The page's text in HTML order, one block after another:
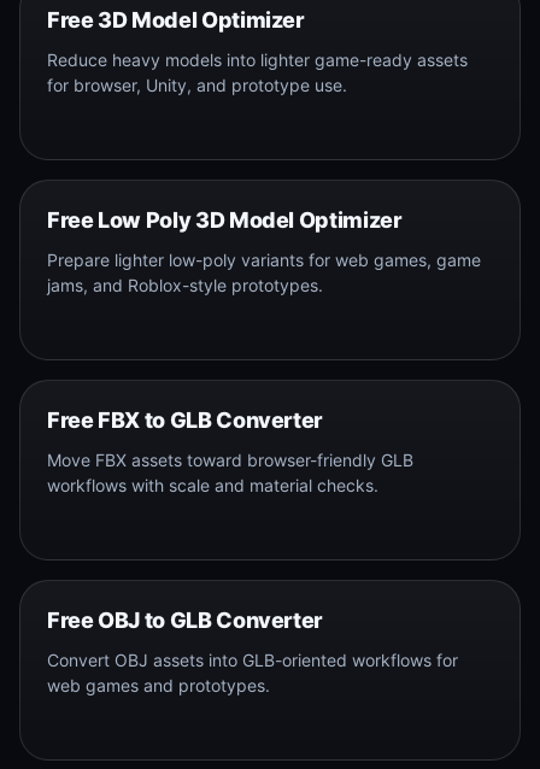
Free 3D Model Optimizer
Reduce heavy models into lighter game-ready assets
for browser, Unity, and prototype use.
Free Low Poly 3D Model Optimizer
Prepare lighter low-poly variants for web games, game
jams, and Roblox-style prototypes.
Free FBX to GLB Converter
Move FBX assets toward browser-friendly GLB
workflows with scale and material checks.
Free OBJ to GLB Converter
Convert OBJ assets into GLB-oriented workflows for
web games and prototypes.